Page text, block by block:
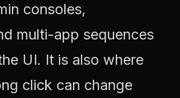
consoles,
multi-app sequences
UI. It is also where
click can change